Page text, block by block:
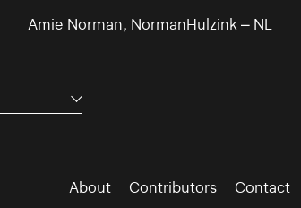
Amie Norman, NormanHulzink – NL
About Contributors Contact